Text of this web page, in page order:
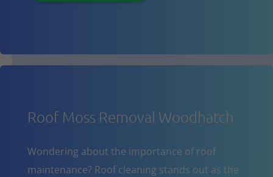
Roof Moss Removal Woodhatch
Wondering about the importance of roof
maintenance? Roof cleaning stands out as the